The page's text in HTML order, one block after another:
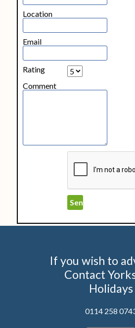
Location
Email
Rating
Comment
If you wish to
Contact
Holidays
0114 258